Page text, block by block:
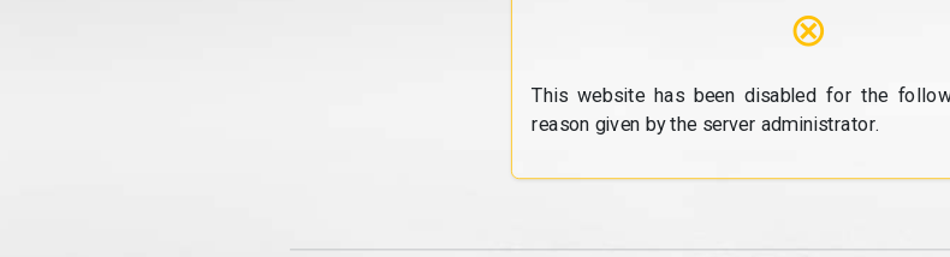
⊗
This website has been disabled for the
reason given by the server administrator.